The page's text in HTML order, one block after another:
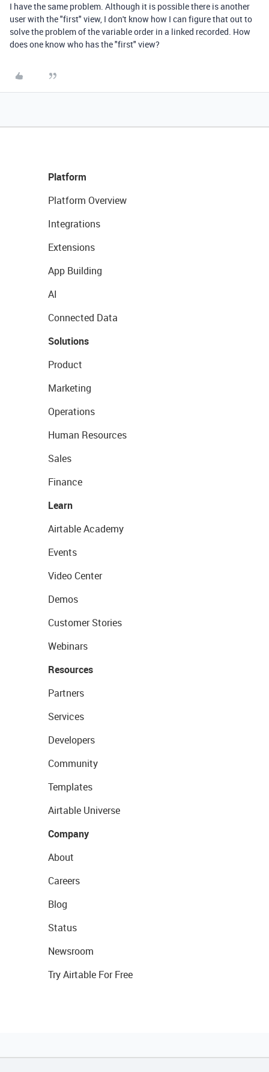
I have the same problem. Although it is possible there is another
user with the "first" view, I don't know how I can figure that out to
solve the problem of the variable order in a linked recorded. How
does one know who has the "first" view?
Platform
Platform Overview
Integrations
Extensions
App Building
AI
Connected Data
Solutions
Product
Marketing
Operations
Human Resources
Sales
Finance
Learn
Airtable Academy
Events
Video Center
Demos
Customer Stories
Webinars
Resources
Partners
Services
Developers
Community
Templates
Airtable Universe
Company
About
Careers
Blog
Status
Newsroom
Try Airtable For Free